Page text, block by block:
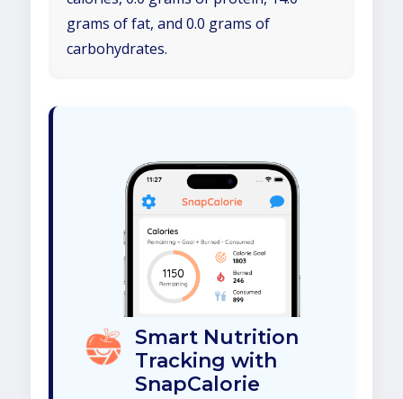
grams of fat, and 0.0 grams of
carbohydrates.
Smart Nutrition
Tracking with
SnapCalorie